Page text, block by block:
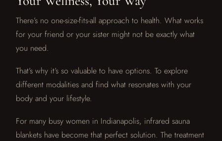
There’s no one-size-fits-all approach to health. What works
for your friend or your sister might not be exactly what
you need.
That’s why it’s so valuable to have options. To explore
different modalities and find what resonates with your
body and your lifestyle.
For many busy women in Indianapolis, infrared sauna
blankets have become that perfect solution. The treatment